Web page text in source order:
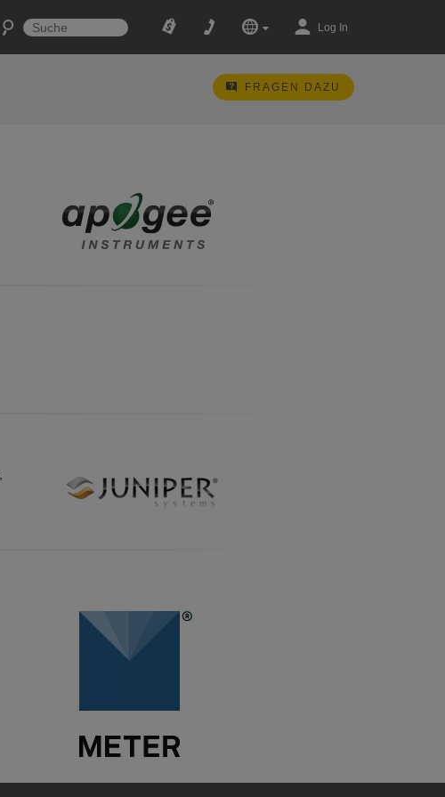
Log In
FRAGEN DAZU